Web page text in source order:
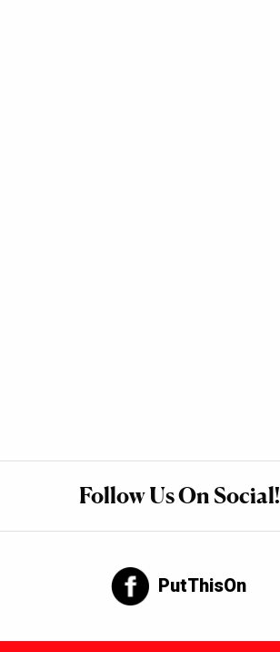
Follow Us On Social!
PutThisOn